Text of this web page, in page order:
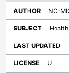
NC-
U